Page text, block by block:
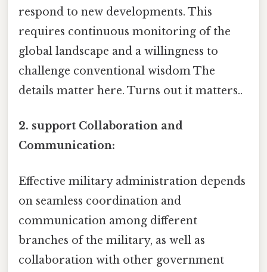
respond to new developments. This
requires continuous monitoring of the
global landscape and a willingness to
challenge conventional wisdom The
details matter here. Turns out it matters..
2. support Collaboration and
Communication:
Effective military administration depends
on seamless coordination and
communication among different
branches of the military, as well as
collaboration with other government